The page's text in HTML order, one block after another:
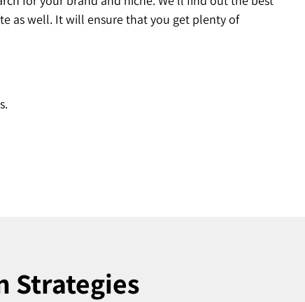
as well. It will ensure that you get plenty of
Strategies